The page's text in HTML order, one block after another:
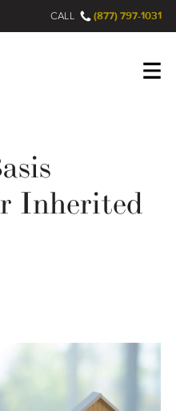
CALL (877) 797-1031
Inherited